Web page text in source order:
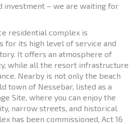
investment – we are waiting for
residential complex is
for its high level of service and
It offers an atmosphere of
while all the resort infrastructure
Nearby is not only the beach
town of Nessebar, listed as a
Site, where you can enjoy the
narrow streets, and historical
has been commissioned, Act 16